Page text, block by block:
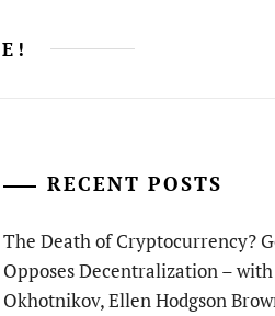
RECENT POSTS
The Death of Cryptocurrency?
Opposes Decentralization –
Okhotnikov, Ellen Hodgson